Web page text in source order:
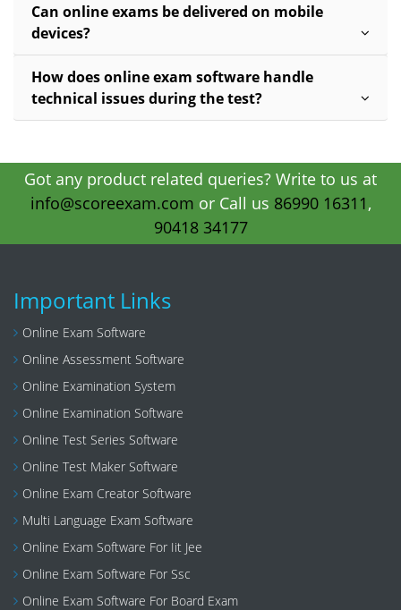
Can online exams be delivered on mobile
devices?
How does online exam software handle
technical issues during the test?
Got any product related queries? Write to us at
info@scoreexam.com or Call us 86990 16311,
90418 34177
Important Links
Online Exam Software
Online Assessment Software
Online Examination System
Online Examination Software
Online Test Series Software
Online Test Maker Software
Online Exam Creator Software
Multi Language Exam Software
Online Exam Software For Iit Jee
Online Exam Software For Ssc
Online Exam Software For Board Exam